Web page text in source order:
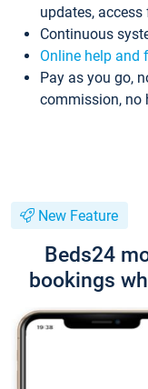
updates,
Continuous
Online help and
Pay as you go,
commission, no
New Feature
Beds24
bookings